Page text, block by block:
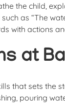
the child,
as “The
with actions
at
that sets the
pouring